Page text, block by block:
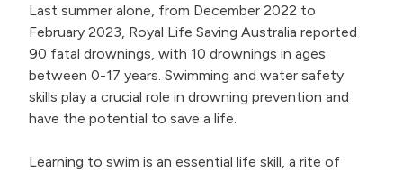
Last summer alone, from December 2022 to
February 2023, Royal Life Saving Australia reported
90 fatal drownings, with 10 drownings in ages
between 0-17 years. Swimming and water safety
skills play a crucial role in drowning prevention and
have the potential to save a life.
Learning to swim is an essential life skill, a rite of